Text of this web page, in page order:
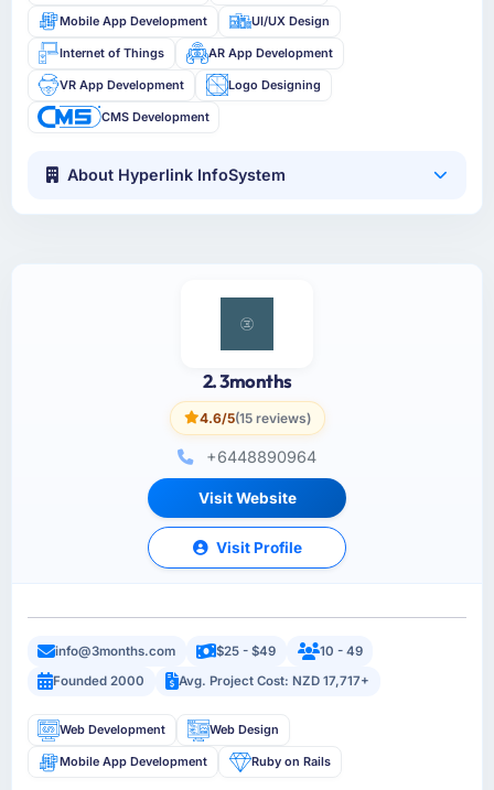
Mobile App Development UI/UX Design
Internet of Things AR App Development
VR App Development Logo Designing
CMS Development
About Hyperlink InfoSystem
2. 3months
4.6/5(15 reviews)
+6448890964
Visit Website
Visit Profile
info@3months.com $25 - $49
10 - 49
Founded 2000
Avg. Project Cost: NZD 17,717+
Web Development Web Design
Mobile App Development Ruby on Rails